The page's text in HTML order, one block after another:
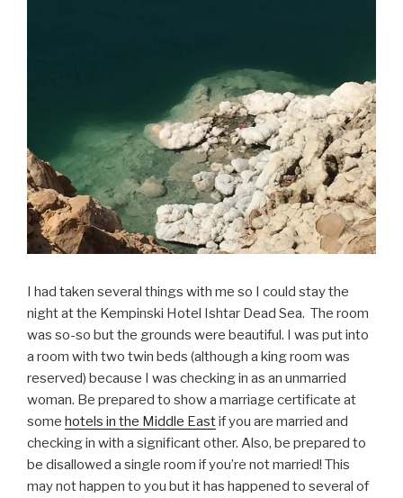
I had taken several things with me so I could stay the
night at the Kempinski Hotel Ishtar Dead Sea. The room
was so-so but the grounds were beautiful. I was put into
a room with two twin beds (although a king room was
reserved) because I was checking in as an unmarried
woman. Be prepared to show a marriage certificate at
some hotels in the Middle Eastif you are married and
checking in with a significant other. Also, be prepared to
be disallowed a single room if you’re not married! This
may not happen to you but it has happened to several of